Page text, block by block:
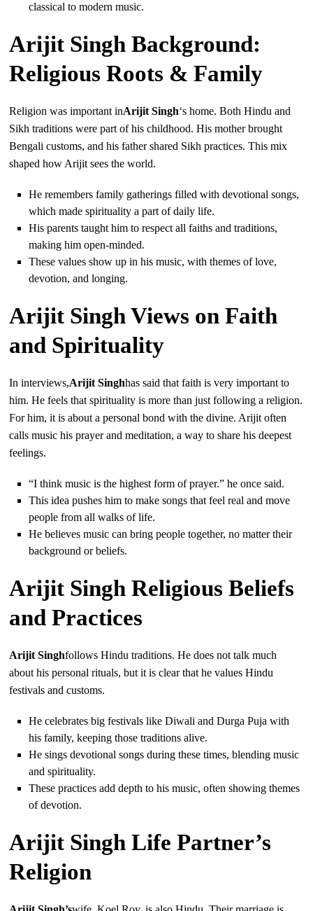
classical to modern music.
Arijit Singh Background:
Religious Roots & Family
Religion was important inArijit Singh‘s home. Both Hindu and
Sikh traditions were part of his childhood. His mother brought
Bengali customs, and his father shared Sikh practices. This mix
shaped how Arijit sees the world.
He remembers family gatherings filled with devotional songs,
which made spirituality a part of daily life.
His parents taught him to respect all faiths and traditions,
making him open-minded.
These values show up in his music, with themes of love,
devotion, and longing.
Arijit Singh Views on Faith
and Spirituality
In interviews,Arijit Singhhas said that faith is very important to
him. He feels that spirituality is more than just following a religion.
For him, it is about a personal bond with the divine. Arijit often
calls music his prayer and meditation, a way to share his deepest
feelings.
“I think music is the highest form of prayer.” he once said.
This idea pushes him to make songs that feel real and move
people from all walks of life.
He believes music can bring people together, no matter their
background or beliefs.
Arijit Singh Religious Beliefs
and Practices
Arijit Singhfollows Hindu traditions. He does not talk much
about his personal rituals, but it is clear that he values Hindu
festivals and customs.
He celebrates big festivals like Diwali and Durga Puja with
his family, keeping those traditions alive.
He sings devotional songs during these times, blending music
and spirituality.
These practices add depth to his music, often showing themes
of devotion.
Arijit Singh Life Partner’s
Religion